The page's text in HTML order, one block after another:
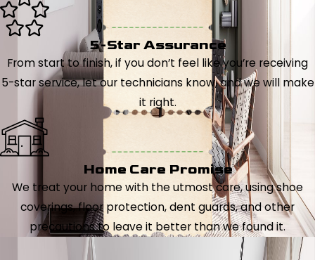
5-Star Assurance
From start to finish, if you don’t feel like you’re receiving
5-star service, let our technicians know, and we will make
it right.
Home Care Promise
We treat your home with the utmost care, using shoe
coverings, floor protection, dent guards, and other
precautions to leave it better than we found it.